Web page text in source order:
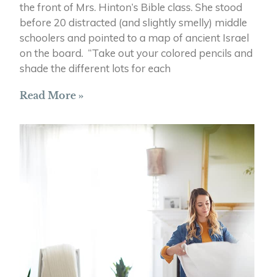
the front of Mrs. Hinton’s Bible class. She stood
before 20 distracted (and slightly smelly) middle
schoolers and pointed to a map of ancient Israel
on the board. “Take out your colored pencils and
shade the different lots for each
Read More »